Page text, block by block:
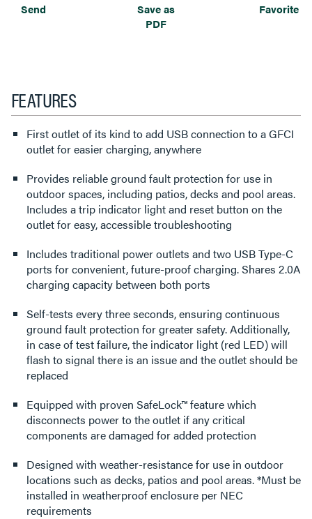
Send
Save as
PDF
Favorite
FEATURES
First outlet of its kind to add USB connection to a GFCI
outlet for easier charging, anywhere
Provides reliable ground fault protection for use in
outdoor spaces, including patios, decks and pool areas.
Includes a trip indicator light and reset button on the
outlet for easy, accessible troubleshooting
Includes traditional power outlets and two USB Type-C
ports for convenient, future-proof charging. Shares 2.0A
charging capacity between both ports
Self-tests every three seconds, ensuring continuous
ground fault protection for greater safety. Additionally,
in case of test failure, the indicator light (red LED) will
flash to signal there is an issue and the outlet should be
replaced
Equipped with proven SafeLock™ feature which
disconnects power to the outlet if any critical
components are damaged for added protection
Designed with weather-resistance for use in outdoor
locations such as decks, patios and pool areas. *Must be
installed in weatherproof enclosure per NEC
requirements